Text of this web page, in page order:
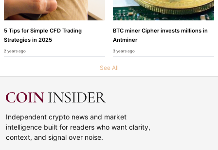
5 Tips for Simple CFD Trading
Strategies in 2025
2 years ago
BTC miner Cipher invests millions in
Antminer
3 years ago
See All
Independent crypto news and market
intelligence built for readers who want clarity,
context, and signal over noise.